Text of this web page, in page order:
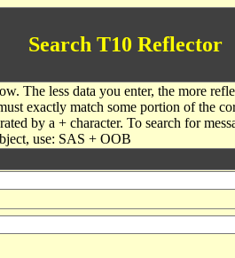
Search T10 Reflector
The less data you enter, the more
exactly match some portion of the
by a + character. To search for
use: SAS + OOB